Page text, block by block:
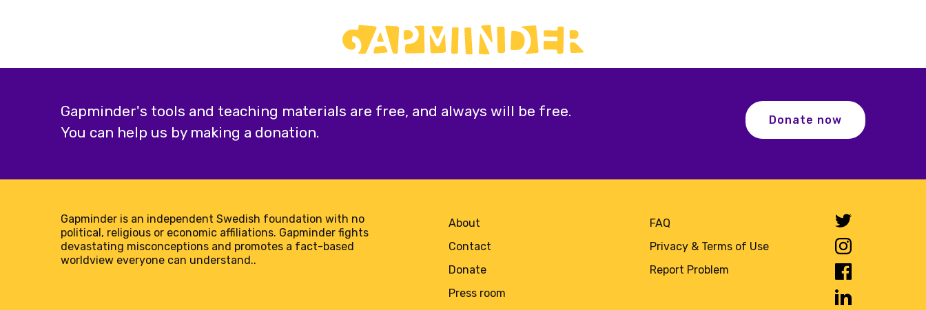
Gapminder's tools and teaching materials are free, and always will be free.
You can help us by making a donation.
Donate now
Gapminder is an independent Swedish foundation with no
political, religious or economic affiliations. Gapminder fights
devastating misconceptions and promotes a fact-based
worldview everyone can understand..
About
Contact
Donate
Press room
FAQ
Privacy & Terms of Use
Report Problem